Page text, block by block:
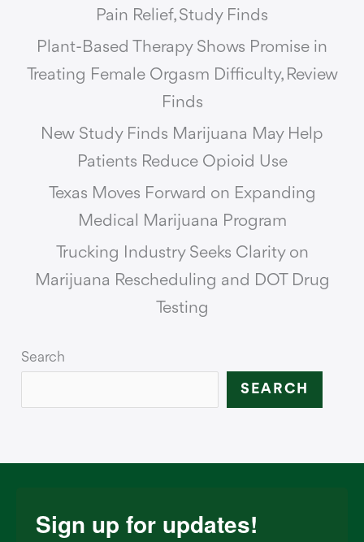
Pain Relief, Study Finds
Plant-Based Therapy Shows Promise in
Treating Female Orgasm Difficulty, Review
Finds
New Study Finds Marijuana May Help
Patients Reduce Opioid Use
Texas Moves Forward on Expanding
Medical Marijuana Program
Trucking Industry Seeks Clarity on
Marijuana Rescheduling and DOT Drug
Testing
Search
SEARCH
Sign up for updates!